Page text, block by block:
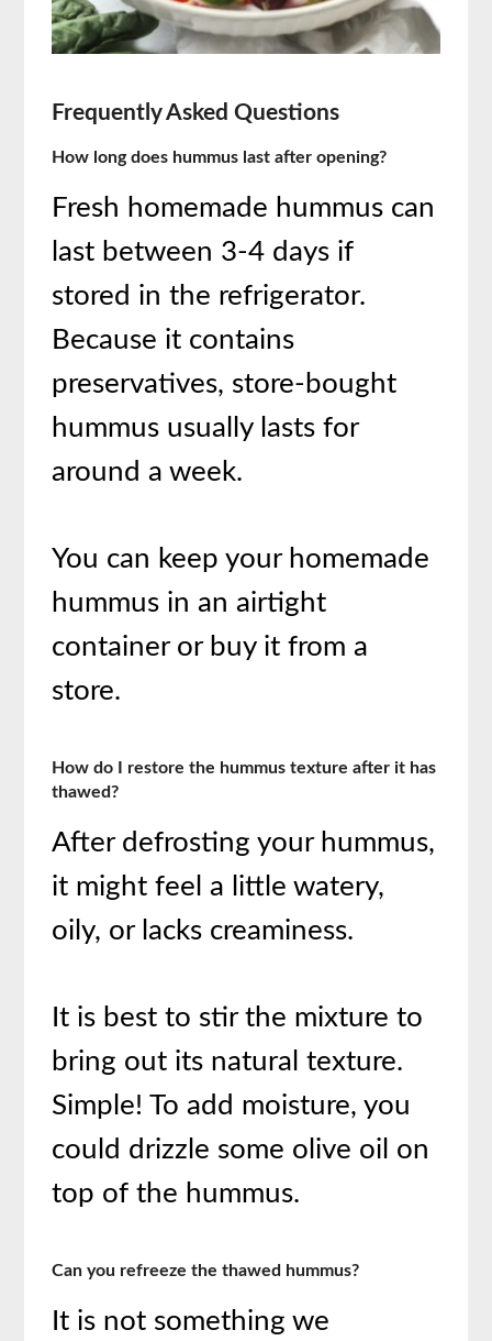
Frequently Asked Questions
How long does hummus last after opening?
Fresh homemade hummus can
last between 3-4 days if
stored in the refrigerator.
Because it contains
preservatives, store-bought
hummus usually lasts for
around a week.
You can keep your homemade
hummus in an airtight
container or buy it from a
store.
How do I restore the hummus texture after it has
thawed?
After defrosting your hummus,
it might feel a little watery,
oily, or lacks creaminess.
It is best to stir the mixture to
bring out its natural texture.
Simple! To add moisture, you
could drizzle some olive oil on
top of the hummus.
Can you refreeze the thawed hummus?
It is not something we